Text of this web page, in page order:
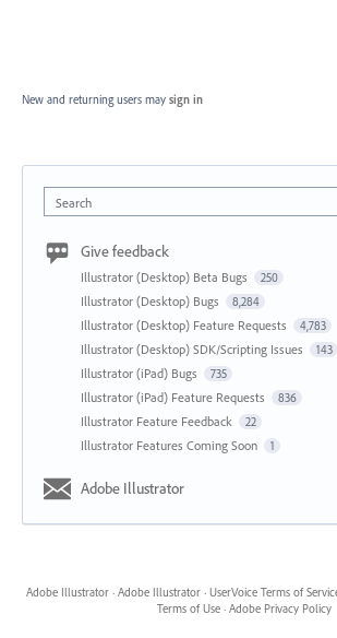
New and returning users may sign in
Search
Give feedback
Illustrator (Desktop) Beta Bugs 250
Illustrator (Desktop) Bugs 8,284
Illustrator (Desktop) Feature Requests 4,783
Illustrator (Desktop) SDK/Scripting Issues 143
Illustrator (iPad) Bugs 735
Illustrator (iPad) Feature Requests 836
Illustrator Feature Feedback 22
Illustrator Features Coming Soon 1
Adobe Illustrator
Adobe Illustrator · Adobe Illustrator · UserVoice Terms of
Terms of Use · Adobe Privacy Policy